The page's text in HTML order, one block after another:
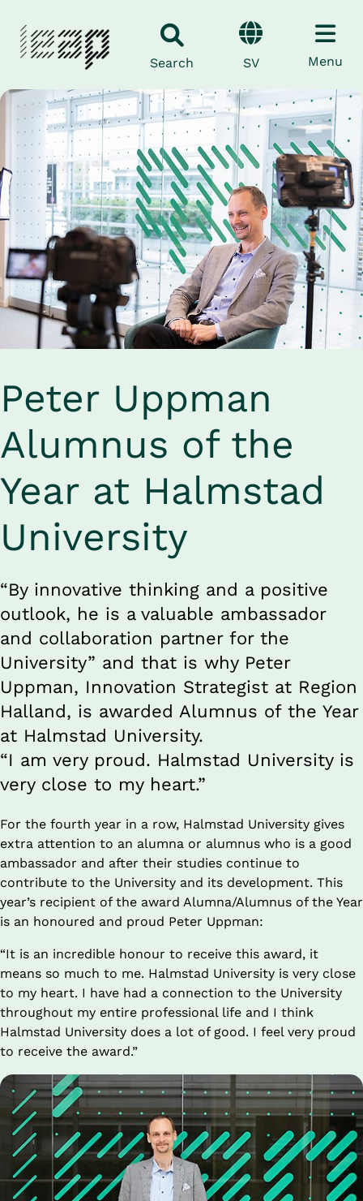
Search SV Menu
Peter Uppman
Alumnus of the
Year at Halmstad
University
“By innovative thinking and a positive
outlook, he is a valuable ambassador
and collaboration partner for the
University” and that is why Peter
Uppman, Innovation Strategist at Region
Halland, is awarded Alumnus of the Year
at Halmstad University.
“I am very proud. Halmstad University is
very close to my heart.”
For the fourth year in a row, Halmstad University gives
extra attention to an alumna or alumnus who is a good
ambassador and after their studies continue to
contribute to the University and its development. This
year’s recipient of the award Alumna/Alumnus of the Year
is an honoured and proud Peter Uppman:
“It is an incredible honour to receive this award, it
means so much to me. Halmstad University is very close
to my heart. I have had a connection to the University
throughout my entire professional life and I think
Halmstad University does a lot of good. I feel very proud
to receive the award.”